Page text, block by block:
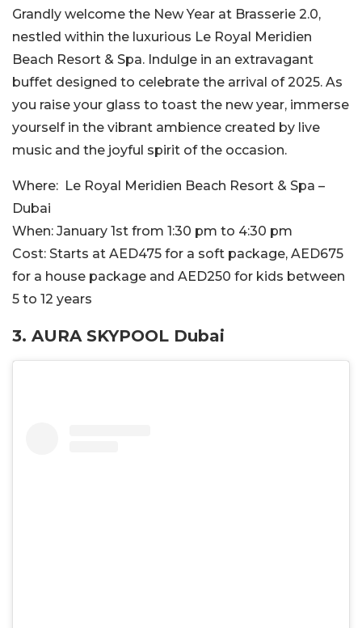
Grandly welcome the New Year at Brasserie 2.0,
nestled within the luxurious Le Royal Meridien
Beach Resort & Spa. Indulge in an extravagant
buffet designed to celebrate the arrival of 2025. As
you raise your glass to toast the new year, immerse
yourself in the vibrant ambience created by live
music and the joyful spirit of the occasion.
Where: Le Royal Meridien Beach Resort & Spa –
Dubai
When: January 1st from 1:30 pm to 4:30 pm
Cost: Starts at AED475 for a soft package, AED675
for a house package and AED250 for kids between
5 to 12 years
3. AURA SKYPOOL Dubai